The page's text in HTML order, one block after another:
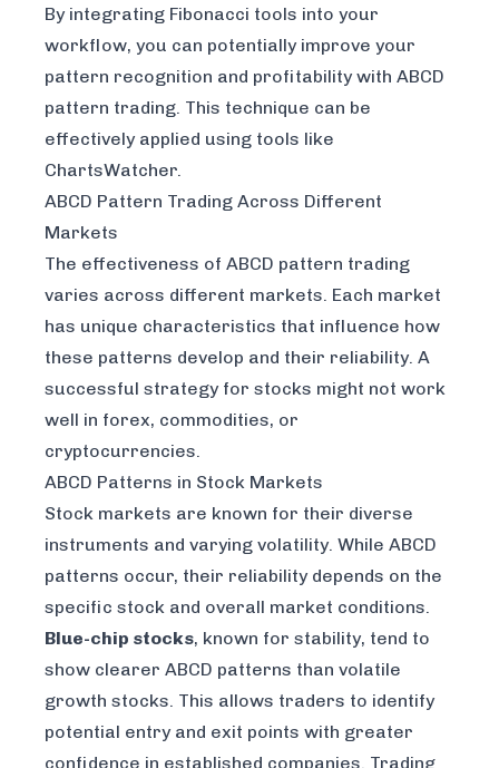
By integrating Fibonacci tools into your
workflow, you can potentially improve your
pattern recognition and profitability with ABCD
pattern trading. This technique can be
effectively applied using tools like
ChartsWatcher.
ABCD Pattern Trading Across Different
Markets
The effectiveness of ABCD pattern trading
varies across different markets. Each market
has unique characteristics that influence how
these patterns develop and their reliability. A
successful strategy for stocks might not work
well in forex, commodities, or
cryptocurrencies.
ABCD Patterns in Stock Markets
Stock markets are known for their diverse
instruments and varying volatility. While ABCD
patterns occur, their reliability depends on the
specific stock and overall market conditions.
Blue-chip stocks, known for stability, tend to
show clearer ABCD patterns than volatile
growth stocks. This allows traders to identify
potential entry and exit points with greater
confidence in established companies. Trading